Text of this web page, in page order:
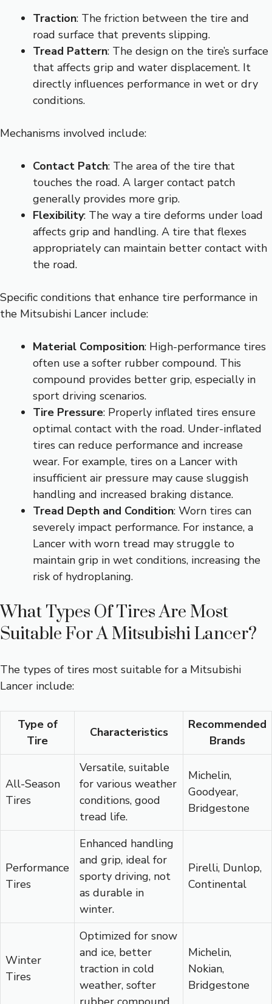
Traction: The friction between the tire and
road surface that prevents slipping.
Tread Pattern: The design on the tire’s surface
that affects grip and water displacement. It
directly influences performance in wet or dry
conditions.
Mechanisms involved include:
Contact Patch: The area of the tire that
touches the road. A larger contact patch
generally provides more grip.
Flexibility: The way a tire deforms under load
affects grip and handling. A tire that flexes
appropriately can maintain better contact with
the road.
Specific conditions that enhance tire performance in
the Mitsubishi Lancer include:
Material Composition: High-performance tires
often use a softer rubber compound. This
compound provides better grip, especially in
sport driving scenarios.
Tire Pressure: Properly inflated tires ensure
optimal contact with the road. Under-inflated
tires can reduce performance and increase
wear. For example, tires on a Lancer with
insufficient air pressure may cause sluggish
handling and increased braking distance.
Tread Depth and Condition: Worn tires can
severely impact performance. For instance, a
Lancer with worn tread may struggle to
maintain grip in wet conditions, increasing the
risk of hydroplaning.
What Types Of Tires Are Most
Suitable For A Mitsubishi Lancer?
The types of tires most suitable for a Mitsubishi
Lancer include:
Type of
Tire
Characteristics
Recommended
Brands
All-Season
Tires
Versatile, suitable
for various weather
conditions, good
tread life.
Michelin,
Goodyear,
Bridgestone
Performance
Tires
Enhanced handling
and grip, ideal for
sporty driving, not
as durable in
winter.
Pirelli, Dunlop,
Continental
Winter
Tires
Optimized for snow
and ice, better
traction in cold
weather, softer
Michelin,
Nokian,
Bridgestone